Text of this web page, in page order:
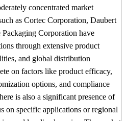
concentrated market
as Cortec Corporation, Daubert
Corporation have
through extensive product
and global distribution
on factors like product efficacy,
options, and compliance
is also a significant presence of
on specific applications or regional